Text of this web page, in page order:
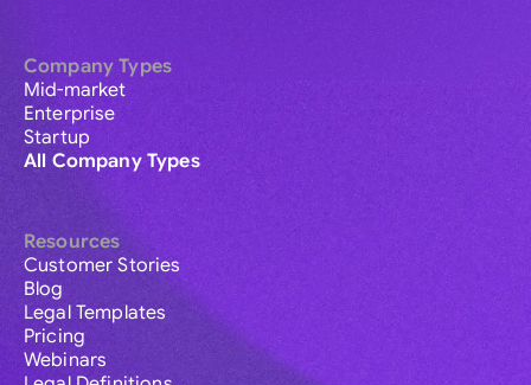
Company Types
Mid-market
Enterprise
Startup
All Company Types
Resources
Customer Stories
Blog
Legal Templates
Pricing
Webinars